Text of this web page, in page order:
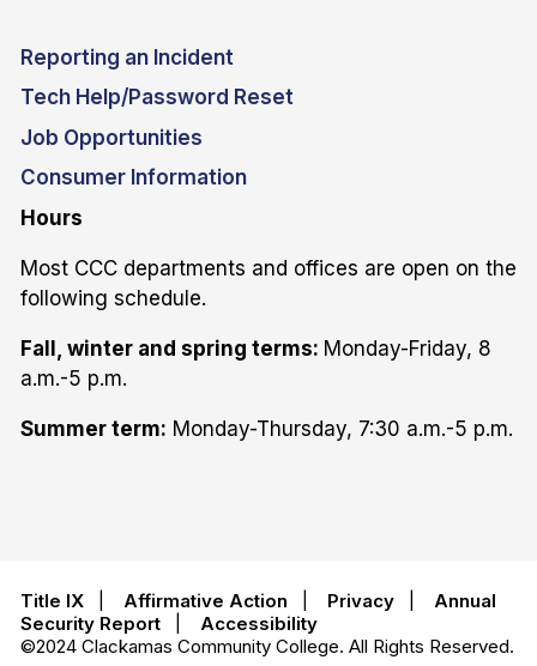
Reporting an Incident
Tech Help/Password Reset
Job Opportunities
Consumer Information
Hours
Most CCC departments and offices are open on the
following schedule.
Fall, winter and spring terms: Monday-Friday, 8
a.m.-5 p.m.
Summer term: Monday-Thursday, 7:30 a.m.-5 p.m.
Title IX Affirmative Action Privacy
Annual
Security Report
Accessibility
©2024 Clackamas Community College. All Rights Reserved.